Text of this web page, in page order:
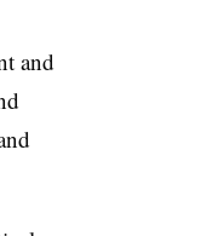
and